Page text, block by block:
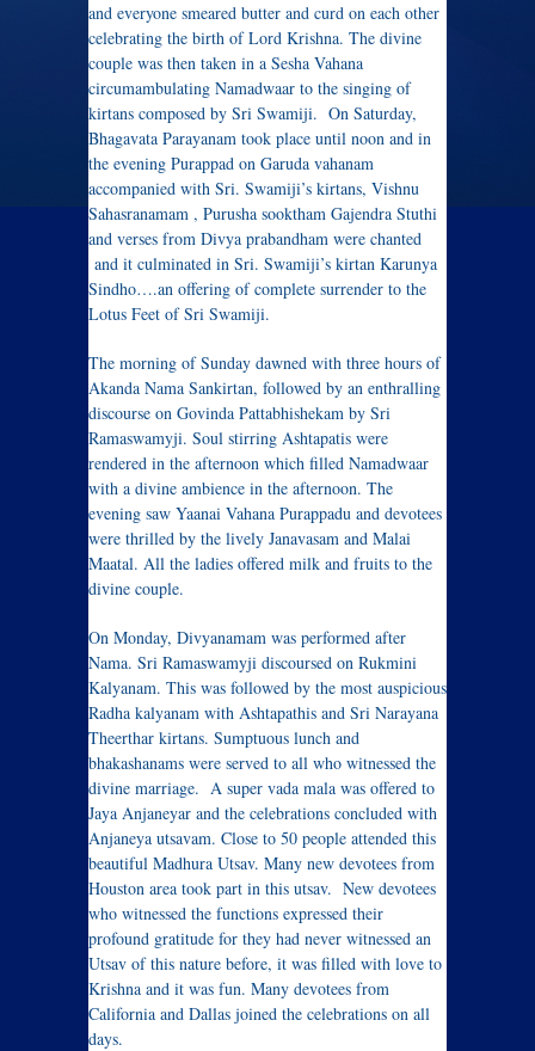
and everyone smeared butter and curd on each other
celebrating the birth of Lord Krishna. The divine
couple was then taken in a Sesha Vahana
circumambulating Namadwaar to the singing of
kirtans composed by Sri Swamiji. On Saturday,
Bhagavata Parayanam took place until noon and in
the evening Purappad on Garuda vahanam
accompanied with Sri. Swamiji’s kirtans, Vishnu
Sahasranamam , Purusha sooktham Gajendra Stuthi
and verses from Divya prabandham were chanted
and it culminated in Sri. Swamiji’s kirtan Karunya
Sindho….an offering of complete surrender to the
Lotus Feet of Sri Swamiji.
The morning of Sunday dawned with three hours of
Akanda Nama Sankirtan, followed by an enthralling
discourse on Govinda Pattabhishekam by Sri
Ramaswamyji. Soul stirring Ashtapatis were
rendered in the afternoon which filled Namadwaar
with a divine ambience in the afternoon. The
evening saw Yaanai Vahana Purappadu and devotees
were thrilled by the lively Janavasam and Malai
Maatal. All the ladies offered milk and fruits to the
divine couple.
On Monday, Divyanamam was performed after
Nama. Sri Ramaswamyji discoursed on Rukmini
Kalyanam. This was followed by the most auspicious
Radha kalyanam with Ashtapathis and Sri Narayana
Theerthar kirtans. Sumptuous lunch and
bhakashanams were served to all who witnessed the
divine marriage. A super vada mala was offered to
Jaya Anjaneyar and the celebrations concluded with
Anjaneya utsavam. Close to 50 people attended this
beautiful Madhura Utsav. Many new devotees from
Houston area took part in this utsav. New devotees
who witnessed the functions expressed their
profound gratitude for they had never witnessed an
Utsav of this nature before, it was filled with love to
Krishna and it was fun. Many devotees from
California and Dallas joined the celebrations on all
days.